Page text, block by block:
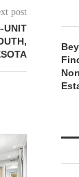
post
UNIT
TO